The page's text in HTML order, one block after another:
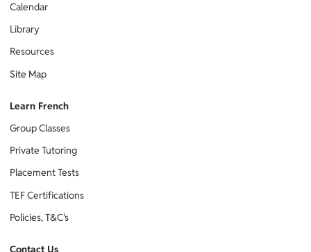
Contact Us
Learn French
Group Classes
Private Tutoring
Placement Tests
TEF Certifications
Policies, T&C's
Calendar
Library
Resources
Site Map